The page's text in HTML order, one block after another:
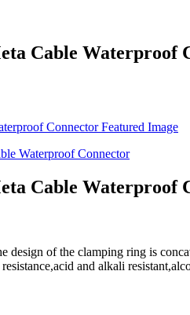
Cable Waterproof
Cable Waterproof
design of the clamping ring is
and alkali